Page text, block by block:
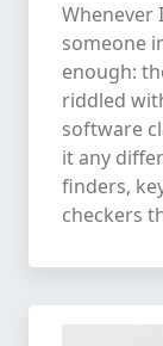
Whenever
someone
enough:
riddled
software
it any
finders,
checkers